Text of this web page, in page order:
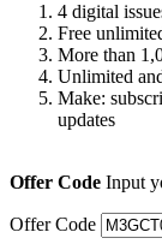
4 digital
Free
More than
Unlimited
Make:
updates
Offer Code Input
Offer Code